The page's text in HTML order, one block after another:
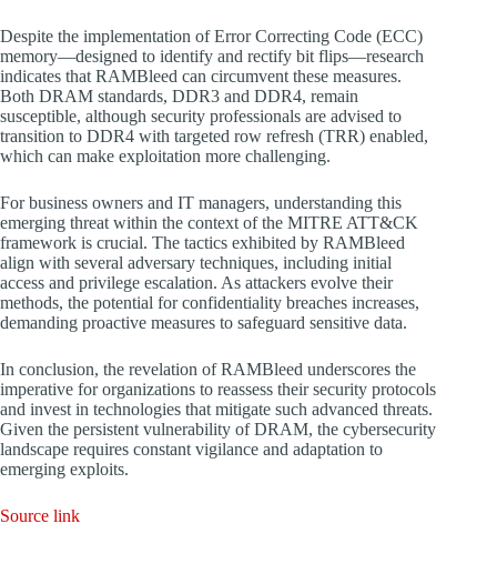
Despite the implementation of Error Correcting Code (ECC)
memory—designed to identify and rectify bit flips—research
indicates that RAMBleed can circumvent these measures.
Both DRAM standards, DDR3 and DDR4, remain
susceptible, although security professionals are advised to
transition to DDR4 with targeted row refresh (TRR) enabled,
which can make exploitation more challenging.
For business owners and IT managers, understanding this
emerging threat within the context of the MITRE ATT&CK
framework is crucial. The tactics exhibited by RAMBleed
align with several adversary techniques, including initial
access and privilege escalation. As attackers evolve their
methods, the potential for confidentiality breaches increases,
demanding proactive measures to safeguard sensitive data.
In conclusion, the revelation of RAMBleed underscores the
imperative for organizations to reassess their security protocols
and invest in technologies that mitigate such advanced threats.
Given the persistent vulnerability of DRAM, the cybersecurity
landscape requires constant vigilance and adaptation to
emerging exploits.
Source link